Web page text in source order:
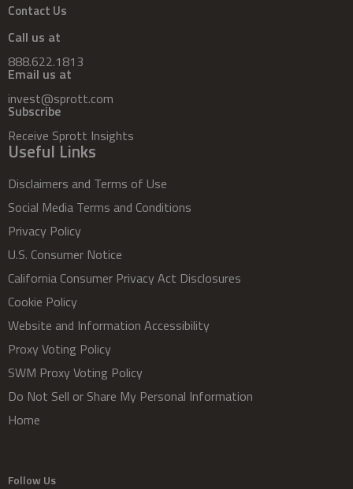
Contact Us
Call us at
888.622.1813
Email us at
invest@sprott.com
Subscribe
Receive Sprott Insights
Useful Links
Disclaimers and Terms of Use
Social Media Terms and Conditions
Privacy Policy
U.S. Consumer Notice
California Consumer Privacy Act Disclosures
Cookie Policy
Website and Information Accessibility
Proxy Voting Policy
SWM Proxy Voting Policy
Do Not Sell or Share My Personal Information
Home
Follow Us